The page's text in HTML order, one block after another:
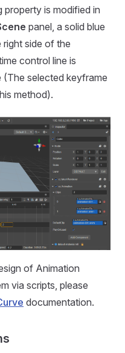
is modified in
panel, a solid blue
right side of the
control line is
selected keyframe
method).
of Animation
via scripts, please
documentation.